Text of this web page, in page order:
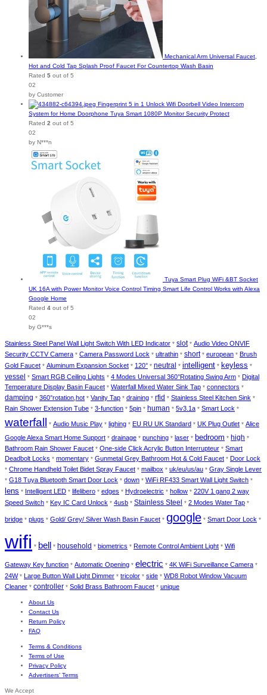
Mechanical Arm Universal Faucet,
Hot and Cold Tap Splash Proof Faucet For Countertop Wash Basin
Rated 5 out of 5
02
by Customer
Fingerprint 5 in 1 Unlock Wifi Doorbell Video Intercom
System for Home Doorphone Tuya Smart 1080P Monitor Security Protect
Rated 2 out of 5
02
by N***n
Tuya Smart Plug WiFi &BT Socket
UK 16A with Power Monitor Voice Control Timing Smart Life Control Works with Alexa
Google Home
Rated 4 out of 5
02
by G***s
Stainless Steel Panel Wall Light Switch With LED Indicator * slot* Audio Video ONVIF
Security CCTV Camera * Camera Password Lock * ultrathin * short* european * Brush
Gold Faucet * Aluminum Expansion Socket * 120° * neutral * intelligent * keyless *
vessel * Smart RGB Ceiling Lights * 4 Modes Universal 360°Rotating Swing Arm * Digital
Temperature Display Basin Faucet * Waterfall Mixed Water Sink Tap * connectors *
damping * 360°rotation,hot * Vanity Tap * draining * rfid * Stainless Steel Kitchen Sink *
Rain Shower Extension Tube * 3-function * 5pin * human * 5v3.1a * Smart Lock *
waterfall * Audio Music Play * lighing * EU RU UK Standard * UK Plug Outlet * Alice
Google Alexa Smart Home Support * drainage * punching * laser * bedroom * high *
Bathroom Rain Shower Faucet * One-side Click Acrylic Button Interrupteur * Smart
Deadbolt Locks * momentary * Gunmetal Grey Bathroom Hot & Cold Faucet * Door Lock
* Chrome Handheld Toilet Bidet Spray Faucet * mailbox * uk/eu/us/au * Gray Single Lever
* G18 Tuya Bluetooth Smart Door Lock * down * WiFi RF433 Smart Wall Light Switch *
lens * Intelligent LED * lifelibero * edges * Hydroelectric * hollow * 220V 1 gang 2 way
Speed Switch * Key IC Card Unlock * 4usb * Stainless Steel * 2 Modes Water Tap *
bridge * plugs * Gold/ Grey/ Silver Wash Basin Faucet * google * Smart Door Lock *
wifi * bell * household * biometrics * Remote Control Ambient Light * Wifi
Gateway Key function * Automatic Opening * electric * 4K WiFi Surveillance Camera *
24W * Large Button Wall Light Dimmer * tricolor * side * WD8 Robot Window Vacuum
Cleaner * controller * Solid Brass Bathroom Faucet * unique
About Us
Contact Us
Return Policy
FAQ
Terms & Conditions
Terms of Use
Privacy Policy
Advertisers’ Terms
We Accept